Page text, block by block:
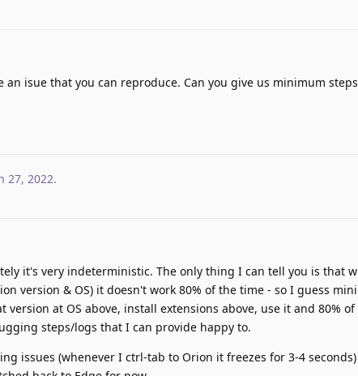
an isue that you can reproduce. Can you give us minimum
27, 2022.
it's very indeterministic. The only thing I can tell you is that
version & OS) it doesn't work 80% of the time - so I guess
at OS above, install extensions above, use it and 80% of
steps/logs that I can provide happy to.
issues (whenever I ctrl-tab to Orion it freezes for 3-4